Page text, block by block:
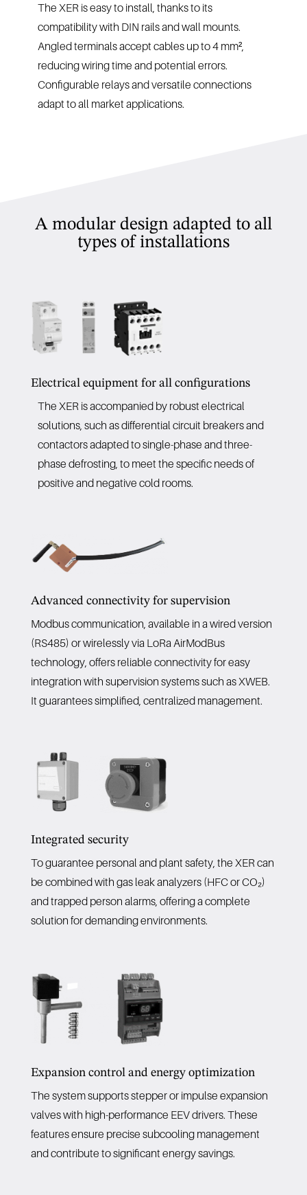
The XER is easy to install, thanks to its
compatibility with DIN rails and wall mounts.
Angled terminals accept cables up to 4 mm²,
reducing wiring time and potential errors.
Configurable relays and versatile connections
adapt to all market applications.
A modular design adapted to all
types of installations
Electrical equipment for all configurations
The XER is accompanied by robust electrical
solutions, such as differential circuit breakers and
contactors adapted to single-phase and three-
phase defrosting, to meet the specific needs of
positive and negative cold rooms.
Advanced connectivity for supervision
Modbus communication, available in a wired version
(RS485) or wirelessly via LoRa AirModBus
technology, offers reliable connectivity for easy
integration with supervision systems such as XWEB.
It guarantees simplified, centralized management.
Integrated security
To guarantee personal and plant safety, the XER can
be combined with gas leak analyzers (HFC or CO₂)
and trapped person alarms, offering a complete
solution for demanding environments.
Expansion control and energy optimization
The system supports stepper or impulse expansion
valves with high-performance EEV drivers. These
features ensure precise subcooling management
and contribute to significant energy savings.